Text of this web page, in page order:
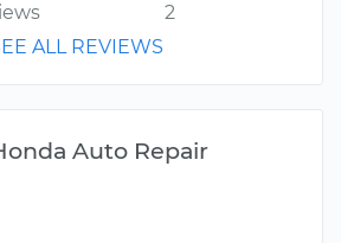
2
ALL REVIEWS
Auto Repair